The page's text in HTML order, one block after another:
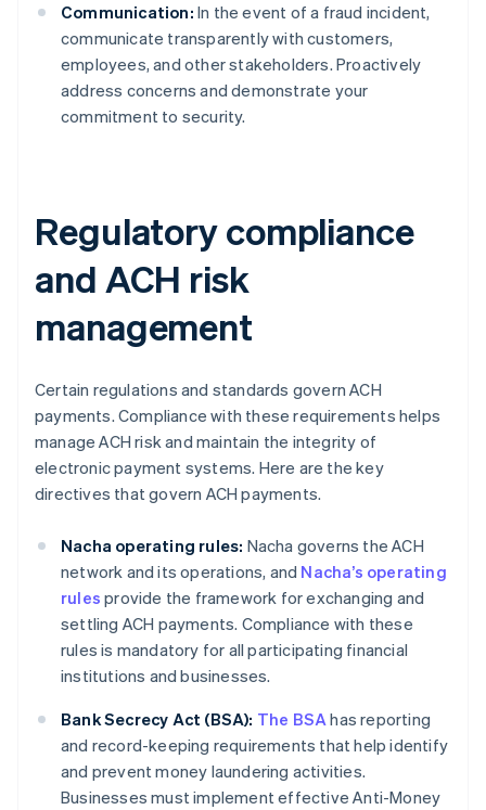
Communication: In the event of a fraud incident,
communicate transparently with customers,
employees, and other stakeholders. Proactively
address concerns and demonstrate your
commitment to security.
Regulatory compliance
and ACH risk
management
Certain regulations and standards govern ACH
payments. Compliance with these requirements helps
manage ACH risk and maintain the integrity of
electronic payment systems. Here are the key
directives that govern ACH payments.
Nacha operating rules: Nacha governs the ACH
network and its operations, and Nacha’s operating
rules provide the framework for exchanging and
settling ACH payments. Compliance with these
rules is mandatory for all participating financial
institutions and businesses.
Bank Secrecy Act (BSA): The BSAhas reporting
and record-keeping requirements that help identify
and prevent money laundering activities.
Businesses must implement effective Anti-Money